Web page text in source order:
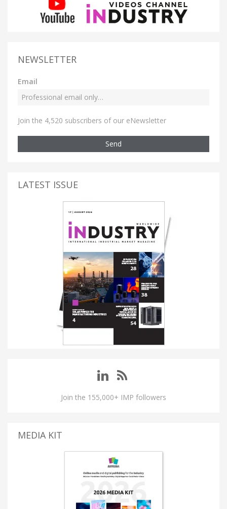
NEWSLETTER
Email
Join the 4,520 subscribers of our eNewsletter
Send
LATEST ISSUE
Join the 155,000+ IMP followers
MEDIA KIT